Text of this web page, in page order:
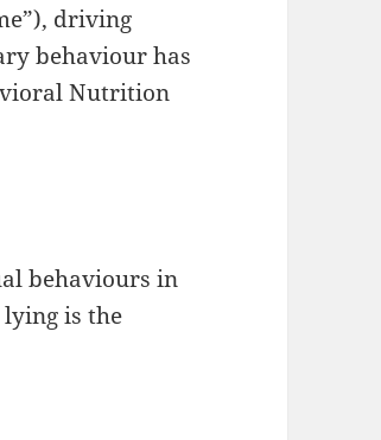
driving
behaviour has
Nutrition
behaviours in
is the